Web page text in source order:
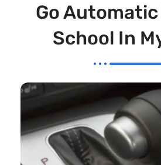
Go
School In